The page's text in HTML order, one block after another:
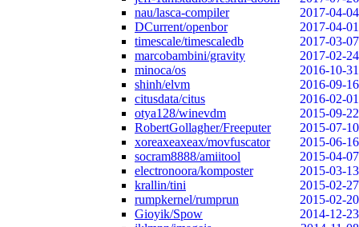
nau/lasca-compiler
2017-04-04
DCurrent/openbor
2017-04-01
timescale/timescaledb
2017-03-07
marcobambini/gravity
2017-02-24
minoca/os
2016-10-31
shinh/elvm
2016-09-16
citusdata/citus
2016-02-01
otya128/winevdm
2015-09-22
RobertGollagher/Freeputer
2015-07-10
xoreaxeaxeax/movfuscator
2015-06-16
socram8888/amiitool
2015-04-07
electronoora/komposter
2015-03-13
krallin/tini
2015-02-27
rumpkernel/rumprun
2015-02-20
Gioyik/Spow
2014-12-23